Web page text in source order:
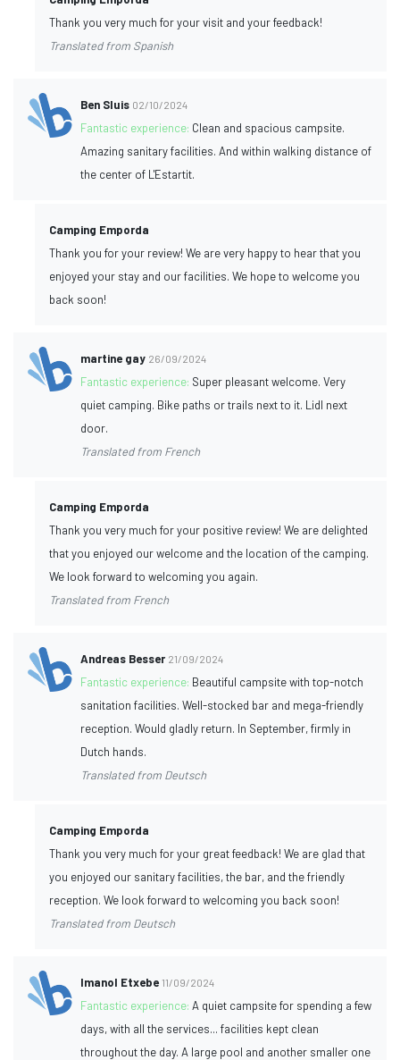
Thank you very much for your visit and your feedback!
Translated from Spanish
Ben Sluis 02/10/2024
Fantastic experience: Clean and spacious campsite.
Amazing sanitary facilities. And within walking distance of
the center of L'Estartit.
Camping Emporda
Thank you for your review! We are very happy to hear that you
enjoyed your stay and our facilities. We hope to welcome you
back soon!
martine gay 26/09/2024
Fantastic experience: Super pleasant welcome. Very
quiet camping. Bike paths or trails next to it. Lidl next
door.
Translated from French
Camping Emporda
Thank you very much for your positive review! We are delighted
that you enjoyed our welcome and the location of the camping.
We look forward to welcoming you again.
Translated from French
Andreas Besser 21/09/2024
Fantastic experience: Beautiful campsite with top-notch
sanitation facilities. Well-stocked bar and mega-friendly
reception. Would gladly return. In September, firmly in
Dutch hands.
Translated from Deutsch
Camping Emporda
Thank you very much for your great feedback! We are glad that
you enjoyed our sanitary facilities, the bar, and the friendly
reception. We look forward to welcoming you back soon!
Translated from Deutsch
Imanol Etxebe 11/09/2024
Fantastic experience:A quiet campsite for spending a few
days, with all the services... facilities kept clean
throughout the day. A large pool and another smaller one